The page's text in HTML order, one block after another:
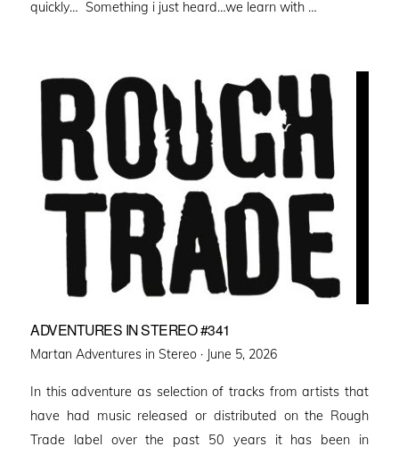
quickly… Something i just heard…we learn with …
ADVENTURES IN STEREO #341
Martan Adventures in Stereo · Posted
June 5, 2026
In this adventure as selection of tracks from artists that
have had music released or distributed on the Rough
Trade label over the past 50 years it has been in